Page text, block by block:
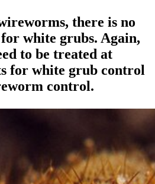
there is no
white grubs. Again,
to be treated at
for white grub control
control.